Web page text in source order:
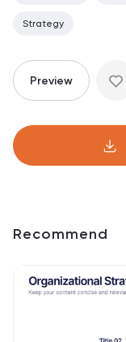
Strategy
Preview
Recommend